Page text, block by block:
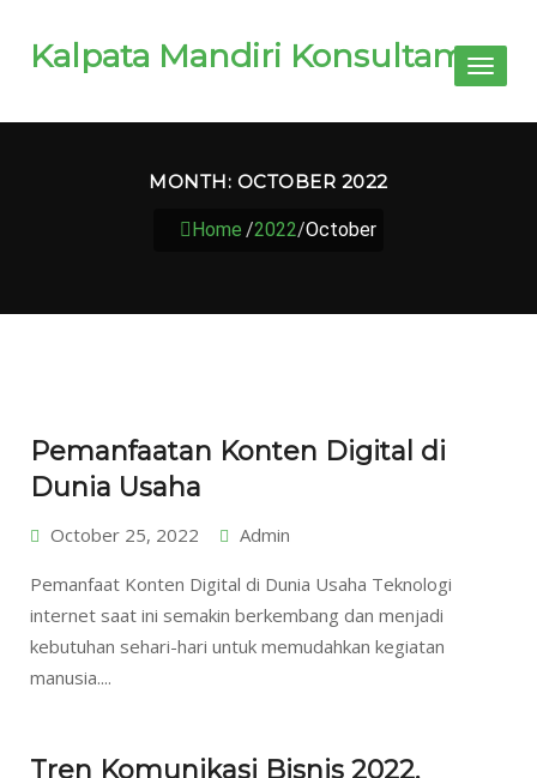
Kalpata Mandiri KonsultamaToggle
MONTH: OCTOBER 2022
Home /2022/October
Pemanfaatan Konten Digital di
Dunia Usaha
October 25, 2022 Admin
Pemanfaat Konten Digital di Dunia Usaha Teknologi
internet saat ini semakin berkembang dan menjadi
kebutuhan sehari-hari untuk memudahkan kegiatan
manusia....
Tren Komunikasi Bisnis 2022,